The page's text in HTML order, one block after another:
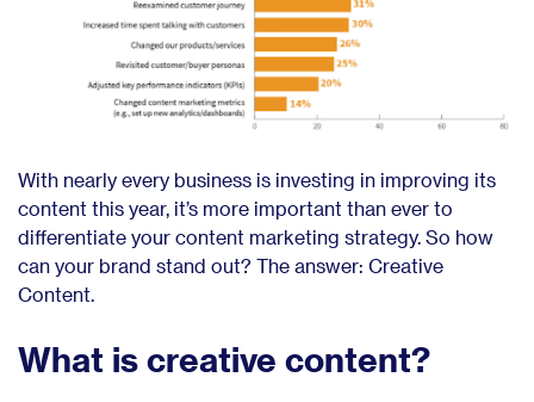
With nearly every business is investing in improving its
content this year, it’s more important than ever to
differentiate your content marketing strategy. So how
can your brand stand out? The answer: Creative
Content.
What is creative content?